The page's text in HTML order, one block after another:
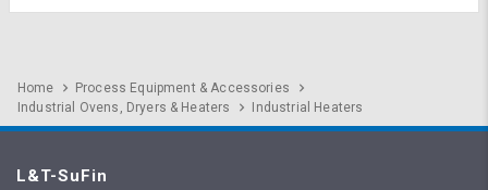
Home
Process Equipment & Accessories
Industrial Ovens, Dryers & Heaters
Industrial Heaters
L&T-SuFin